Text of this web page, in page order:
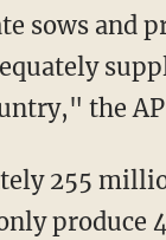
and
the
produce